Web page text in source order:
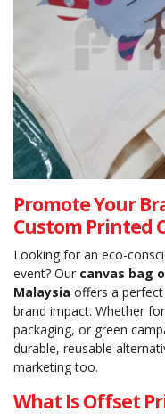
Promote Your
Custom Printed
Looking for an eco-
event? Our canvas bag
Malaysia offers a
brand impact. Whether
packaging, or green
durable, reusable
marketing too.
What Is Offset